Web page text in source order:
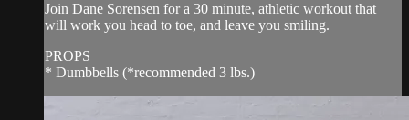
Join Dane Sorensen for a 30 minute, athletic workout that
will work you head to toe, and leave you smiling.
PROPS
* Dumbbells (*recommended 3 lbs.)